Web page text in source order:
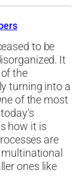
to be
It
the
turning into a
of the most
how it is
are
ones like